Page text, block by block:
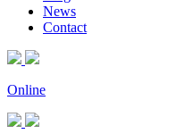
News
Contact
Online